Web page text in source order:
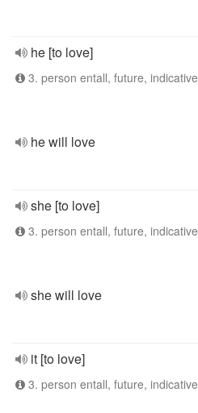
he [to love]
3. person entall, future, indicative
he will love
she [to love]
3. person entall, future, indicative
she will love
it [to love]
3. person entall, future, indicative